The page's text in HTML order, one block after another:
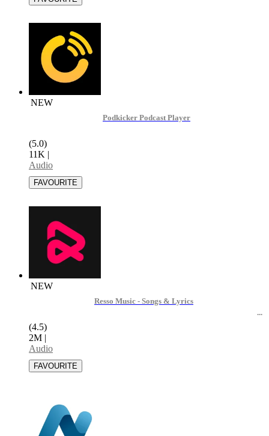
NEW
Podkicker Podcast Player
(5.0)
11K |
Audio
NEW
Resso Music - Songs & Lyrics
(4.5)
2M |
Audio